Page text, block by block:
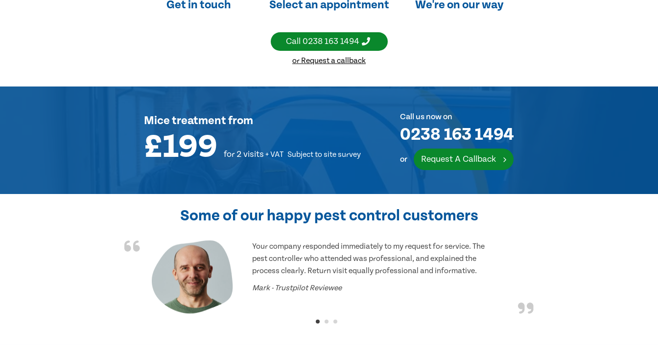
Get in touch Select an appointment We're on our way
Call 0238 163 1494
or Request a callback
Mice treatmentfrom
£199 for 2 visits + VAT Subject to site survey
Call us now on
0238 163 1494
or Request A Callback
Some of our happy pest control customers
Your company responded immediately to my request for service. The
pest controller who attended was professional, and explained the
process clearly. Return visit equally professional and informative.
Mark - Trustpilot Reviewee